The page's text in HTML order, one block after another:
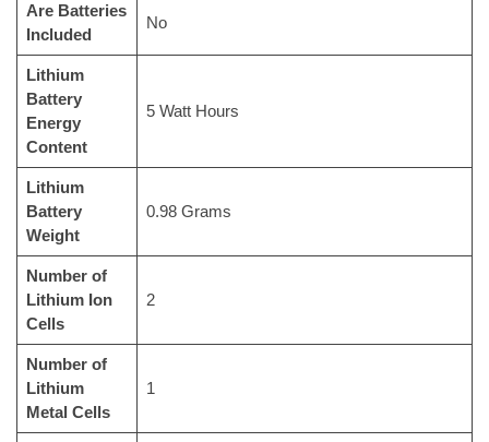
Are Batteries
Included
‎No
Lithium
Battery
Energy
Content
‎5 Watt Hours
Lithium
Battery
Weight
‎0.98 Grams
Number of
Lithium Ion
Cells
‎2
Number of
Lithium
Metal Cells
‎1